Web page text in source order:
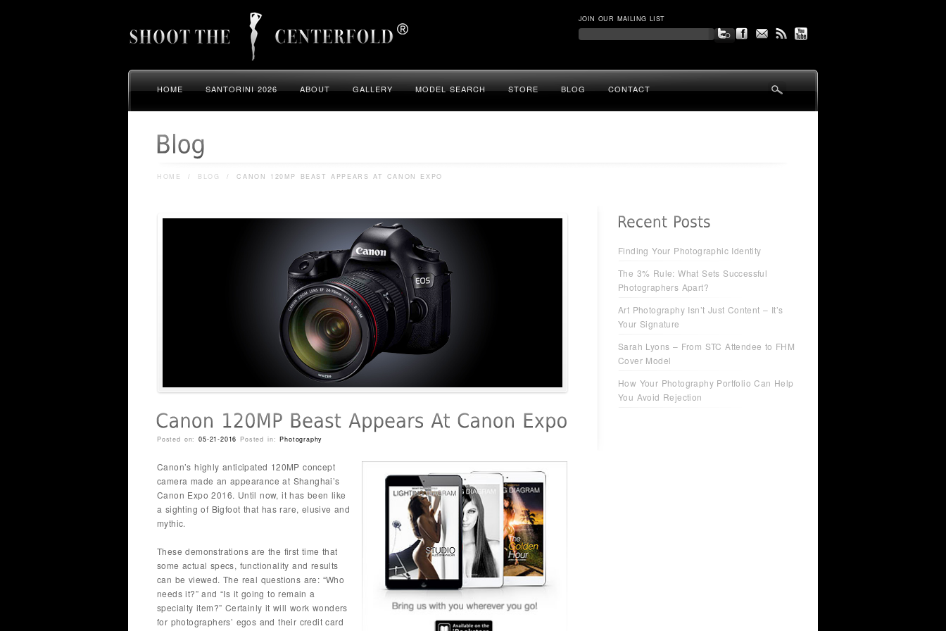
JOIN OUR MAILING LIST
HOME SANTORINI 2026 ABOUT GALLERY MODEL SEARCH STORE BLOG CONTACT
HOME / BLOG / CANON 120MP BEAST APPEARS AT CANON EXPO
Posted on:05-21-2016 Posted in:Photography
Canon’s highly anticipated 120MP concept
camera made an appearance at Shanghai’s
Canon Expo 2016. Until now, it has been like
a sighting of Bigfoot that has rare, elusive and
mythic.
These demonstrations are the first time that
some actual specs, functionality and results
can be viewed. The real questions are: “Who
needs it?” and “Is it going to remain a
specialty item?” Certainly it will work wonders
for photographers’ egos and their credit card
Finding Your Photographic Identity
The 3% Rule: What Sets Successful
Photographers Apart?
Art Photography Isn’t Just Content – It’s
Your Signature
Sarah Lyons – From STC Attendee to FHM
Cover Model
How Your Photography Portfolio Can Help
You Avoid Rejection